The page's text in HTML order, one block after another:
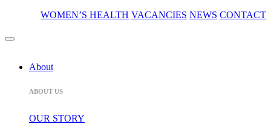
WOMEN’S HEALTH VACANCIES NEWS CONTACT
About
ABOUT US
OUR STORY